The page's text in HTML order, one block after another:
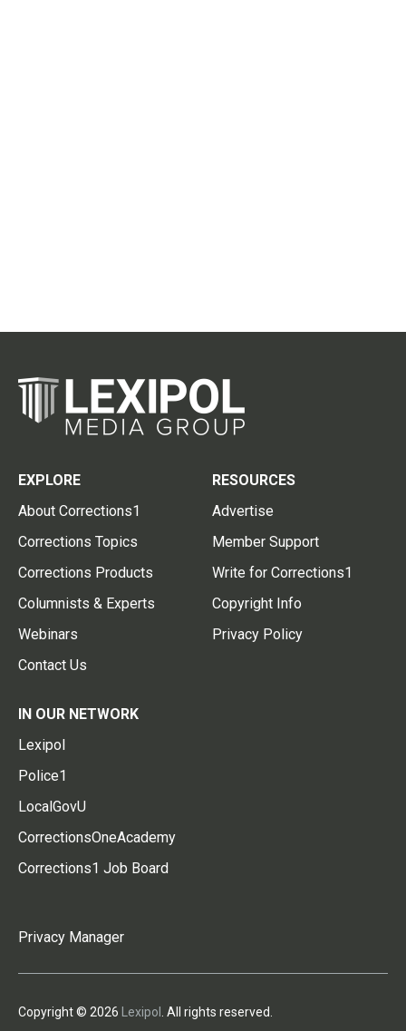
EXPLORE
About Corrections1
Corrections Topics
Corrections Products
Columnists & Experts
Webinars
Contact Us
RESOURCES
Advertise
Member Support
Write for Corrections1
Copyright Info
Privacy Policy
IN OUR NETWORK
Lexipol
Police1
LocalGovU
CorrectionsOneAcademy
Corrections1 Job Board
Privacy Manager
Copyright © 2026 Lexipol . All rights reserved.